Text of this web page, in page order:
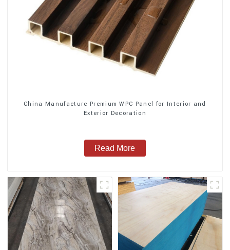
China Manufacture Premium WPC Panel for Interior and
Exterior Decoration
Read More